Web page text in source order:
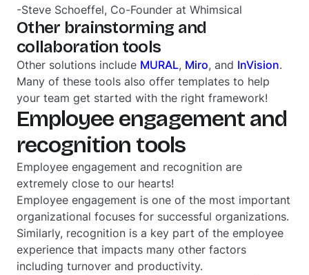
-Steve Schoeffel, Co-Founder at Whimsical
Other brainstorming and
collaboration tools
Other solutions include MURAL, Miro, and InVision.
Many of these tools also offer templates to help
your team get started with the right framework!
Employee engagement and
recognition tools
Employee engagement and recognition are
extremely close to our hearts!
Employee engagement is one of the most important
organizational focuses for successful organizations.
Similarly, recognition is a key part of the employee
experience that impacts many other factors
including turnover and productivity.